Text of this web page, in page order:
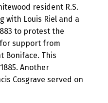
resident R.S.
with Louis Riel and a
to protest the
support from
Boniface. This
Another
Cosgrave served on